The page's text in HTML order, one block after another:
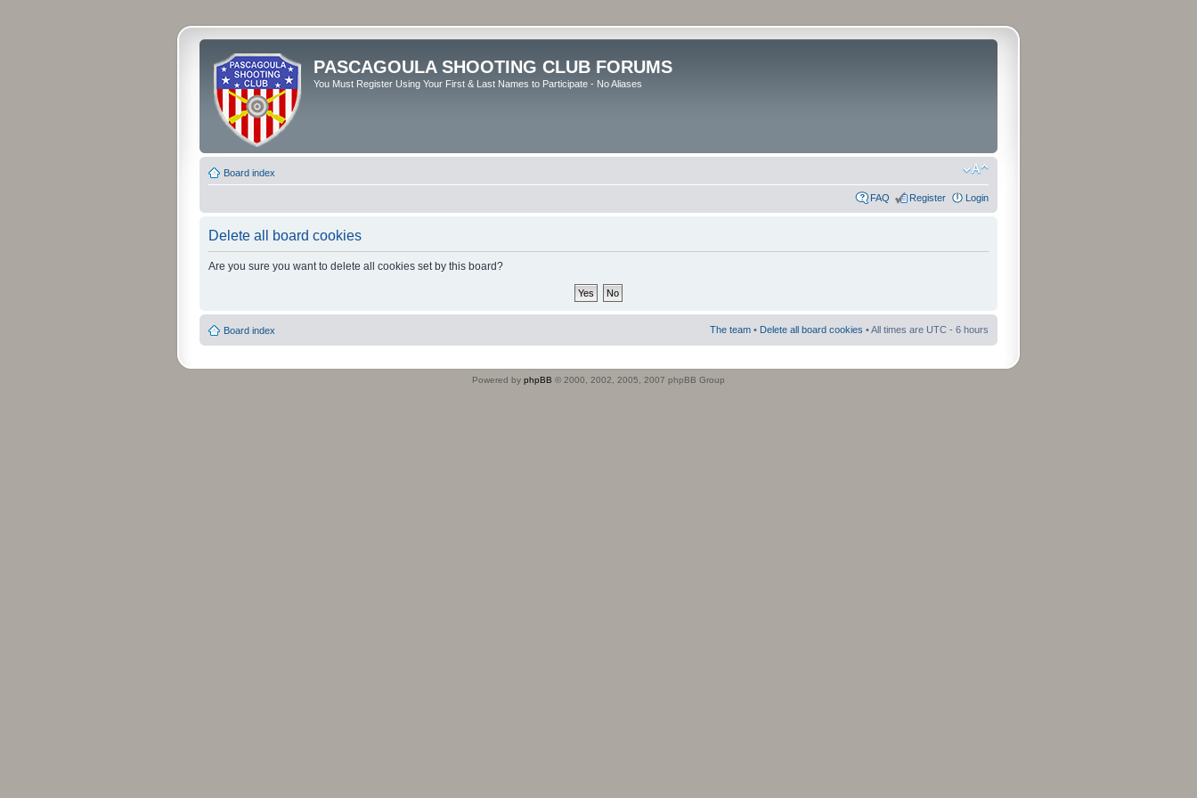
PASCAGOULA SHOOTING CLUB FORUMS
You Must Register Using Your First & Last Names to Participate - No Aliases
Board index
FAQ Register Login
Delete all board cookies
Are you sure you want to delete all cookies set by this board?
Board index The team • Delete all board cookies • All times are UTC - 6 hours
Powered by phpBB © 2000, 2002, 2005, 2007 phpBB Group